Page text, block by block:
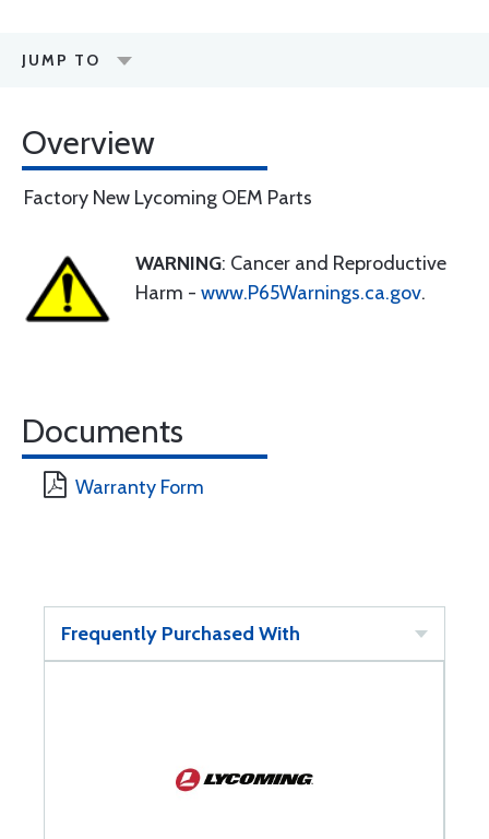
JUMP TO
Overview
Factory New Lycoming OEM Parts
WARNING: Cancer and Reproductive
Harm - www.P65Warnings.ca.gov.
Documents
Warranty Form
Frequently Purchased With